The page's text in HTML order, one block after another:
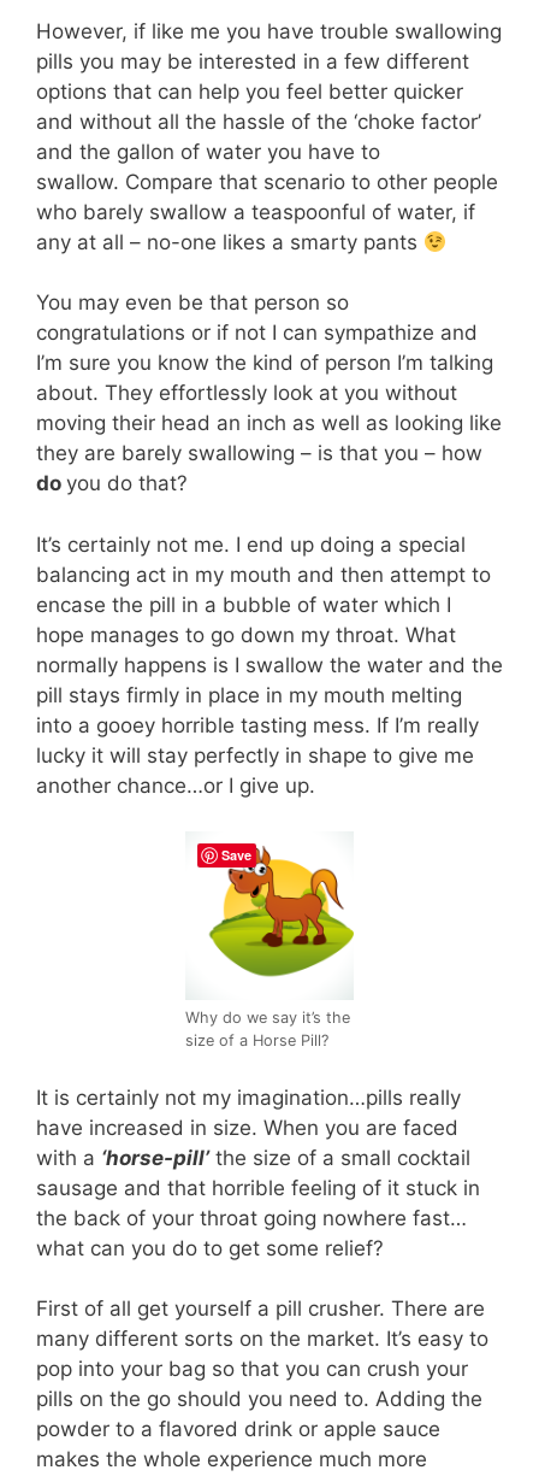
However, if like me you have trouble swallowing
pills you may be interested in a few different
options that can help you feel better quicker
and without all the hassle of the ‘choke factor’
and the gallon of water you have to
swallow. Compare that scenario to other people
who barely swallow a teaspoonful of water, if
any at all – no-one likes a smarty pants
You may even be that person so
congratulations or if not I can sympathize and
I’m sure you know the kind of person I’m talking
about. They effortlessly look at you without
moving their head an inch as well as looking like
they are barely swallowing – is that you – how
do you do that?
It’s certainly not me. I end up doing a special
balancing act in my mouth and then attempt to
encase the pill in a bubble of water which I
hope manages to go down my throat. What
normally happens is I swallow the water and the
pill stays firmly in place in my mouth melting
into a gooey horrible tasting mess. If I’m really
lucky it will stay perfectly in shape to give me
another chance…or I give up.
Why do we say it’s the
size of a Horse Pill?
It is certainly not my imagination…pills really
have increased in size. When you are faced
with a ‘horse-pill’the size of a small cocktail
sausage and that horrible feeling of it stuck in
the back of your throat going nowhere fast…
what can you do to get some relief?
First of all get yourself a pill crusher. There are
many different sorts on the market. It’s easy to
pop into your bag so that you can crush your
pills on the go should you need to. Adding the
powder to a flavored drink or apple sauce
makes the whole experience much more
Save